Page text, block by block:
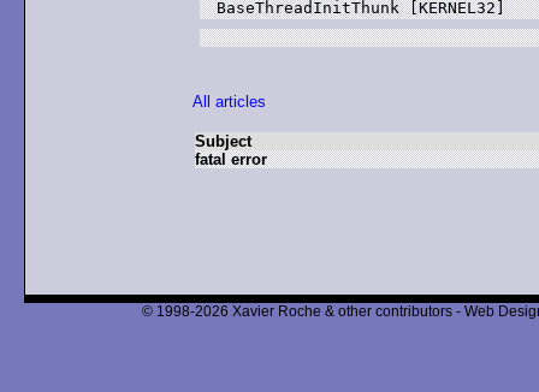
All articles
Subject
fatal error
© 1998-2026 Xavier Roche & other contributors - Web